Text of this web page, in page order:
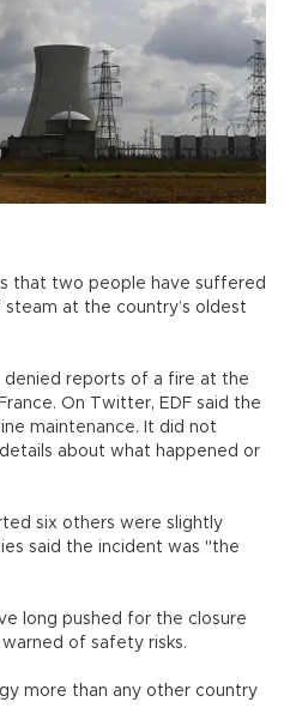
that two people have suffered
at the country’s oldest
denied reports of a fire at the
On Twitter, EDF said the
maintenance. It did not
about what happened or
six others were slightly
said the incident was "the
long pushed for the closure
of safety risks.
more than any other country